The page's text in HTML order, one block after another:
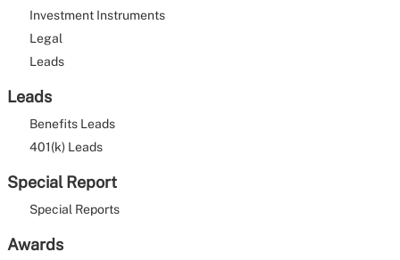
Investment Instruments
Legal
Leads
Leads
Benefits Leads
401(k) Leads
Special Report
Special Reports
Awards